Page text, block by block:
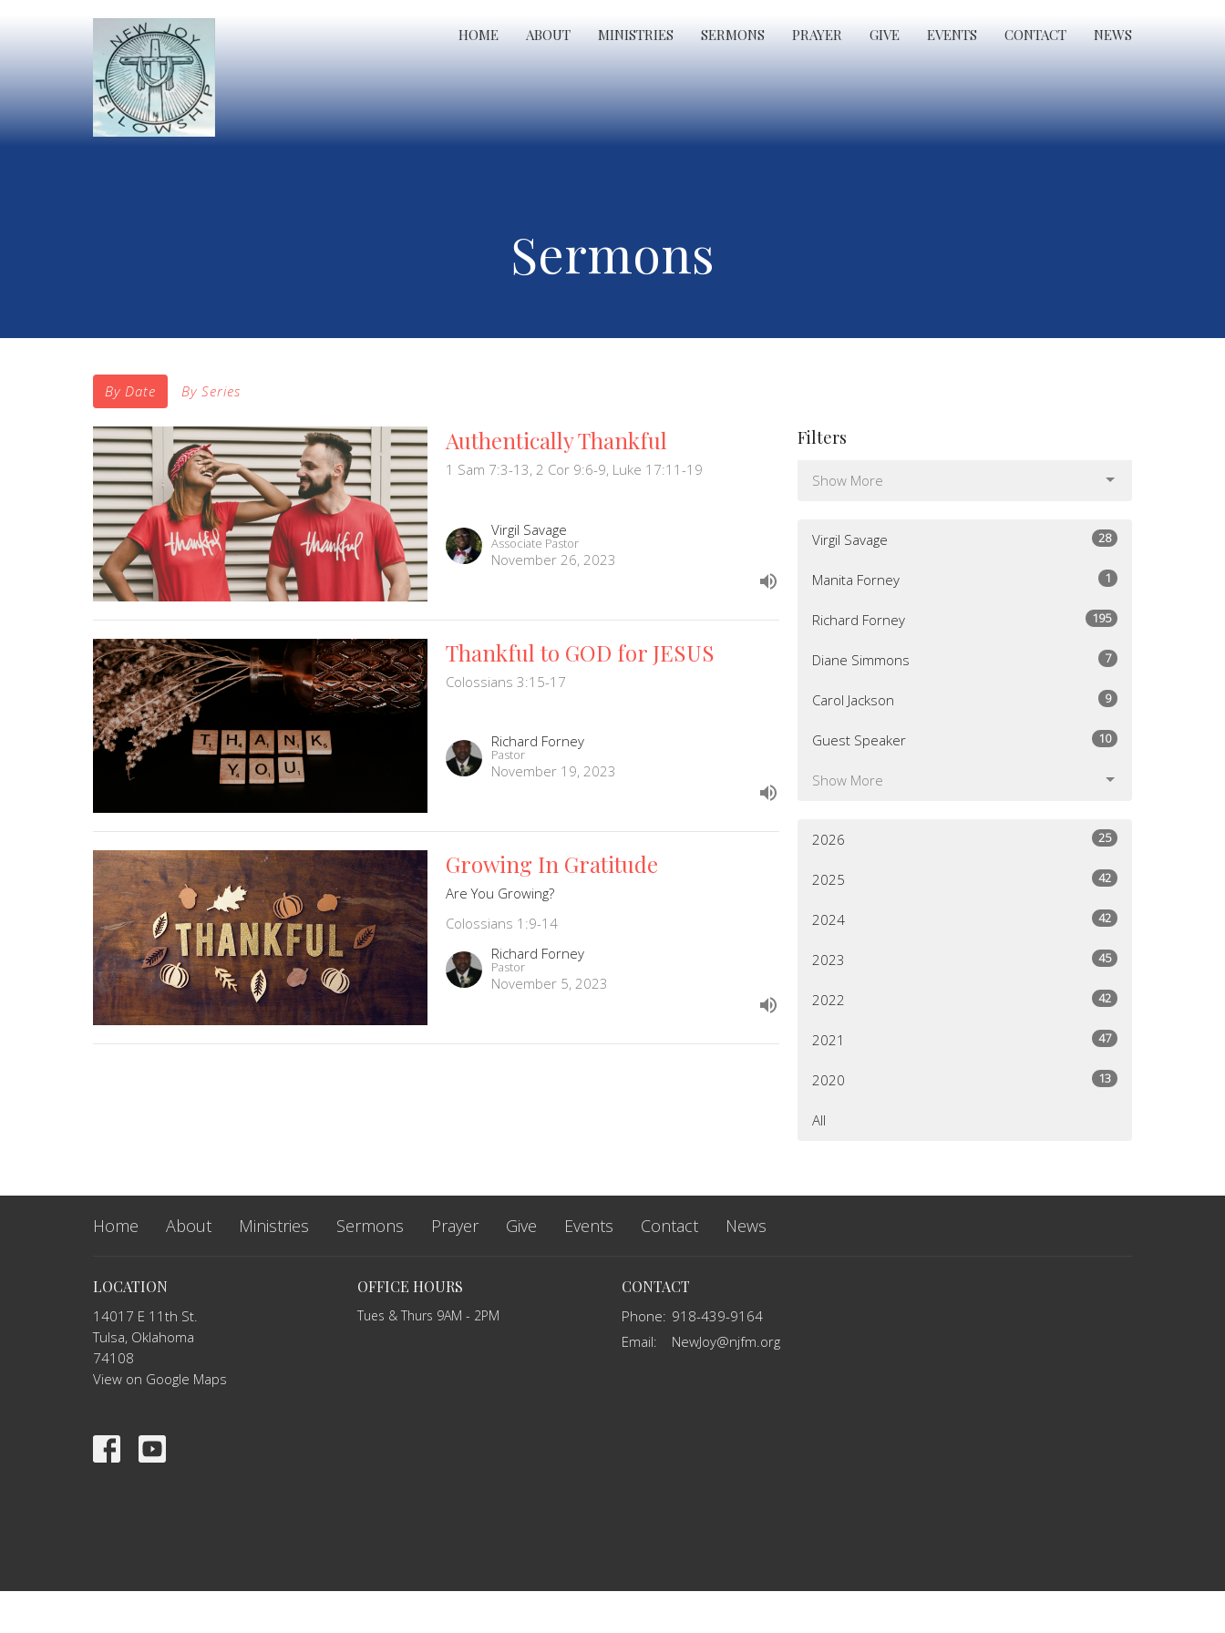
HOME ABOUT MINISTRIES SERMONS PRAYER GIVE EVENTS CONTACT NEWS
Sermons
By Date By Series
Authentically Thankful
1 Sam 7:3-13, 2 Cor 9:6-9, Luke 17:11-19
Virgil Savage
Associate Pastor
November 26, 2023
Thankful to GOD for JESUS
Colossians 3:15-17
Richard Forney
Pastor
November 19, 2023
Growing In Gratitude
Are You Growing?
Colossians 1:9-14
Richard Forney
Pastor
November 5, 2023
Filters
Show More
Virgil Savage 28
Manita Forney 1
Richard Forney 195
Diane Simmons 7
Carol Jackson 9
Guest Speaker 10
Show More
2026 25
2025 42
2024 42
2023 45
2022 42
2021 47
2020 13
All
Home About Ministries Sermons Prayer Give Events Contact News
LOCATION
14017 E 11th St.
Tulsa, Oklahoma
74108
View on Google Maps
OFFICE HOURS
Tues & Thurs 9AM - 2PM
CONTACT
Phone: 918-439-9164
Email: NewJoy@njfm.org